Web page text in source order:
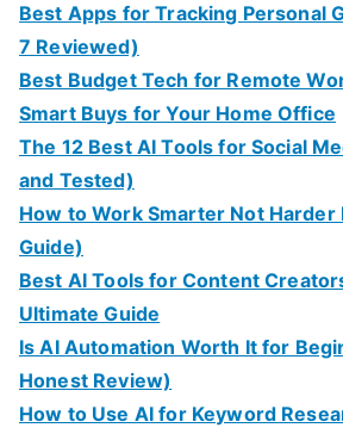
Best Apps for Tracking Personal
7 Reviewed)
Best Budget Tech for Remote
Smart Buys for Your Home Office
The 12 Best AI Tools for Social
and Tested)
How to Work Smarter Not
Guide)
Best AI Tools for Content
Ultimate Guide
Is AI Automation Worth It for
Honest Review)
How to Use AI for Keyword